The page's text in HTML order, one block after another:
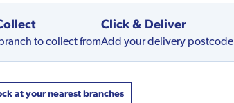
to collect from
Click & Deliver
Add your delivery postcode
at your nearest branches